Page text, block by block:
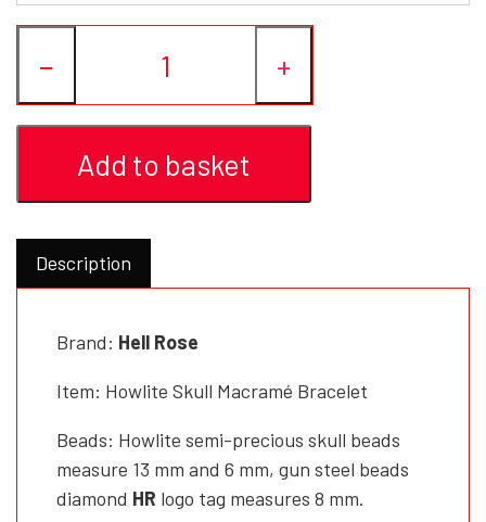
− +
Add to basket
Description
Brand: Hell Rose
Item: Howlite Skull Macramé Bracelet
Beads: Howlite semi-precious skull beads
measure 13 mm and 6 mm, gun steel beads
diamond HR logo tag measures 8 mm.